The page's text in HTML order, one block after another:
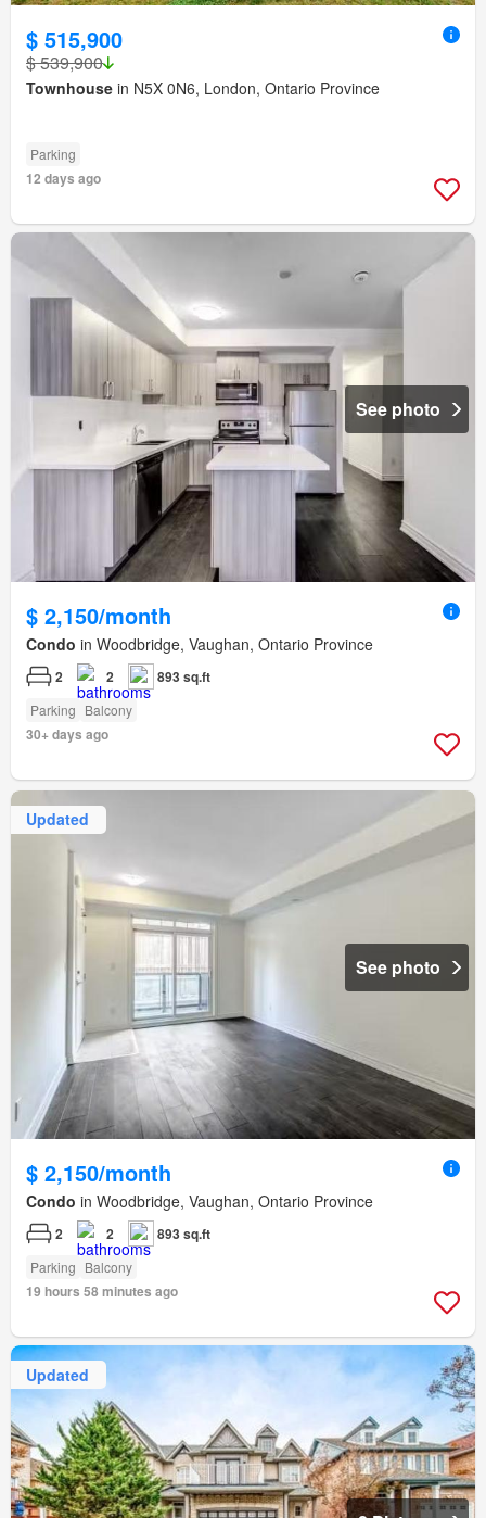
$ 515,900
$ 539,900
Townhouse in N5X 0N6, London, Ontario Province
Parking
12 days ago
See photo
$ 2,150/month
Condo in Woodbridge, Vaughan, Ontario Province
2 2 893 sq.ft
Parking Balcony
30+ days ago
Updated
See photo
$ 2,150/month
Condo in Woodbridge, Vaughan, Ontario Province
2 2 893 sq.ft
Parking Balcony
19 hours 58 minutes ago
Updated